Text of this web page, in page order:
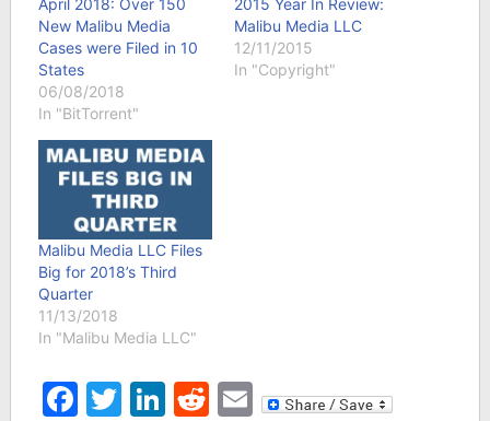
New Malibu Media
Cases were Filed in 10
States
06/08/2018
In "BitTorrent"
Malibu Media LLC
12/11/2015
In "Copyright"
Malibu Media LLC Files
Big for 2018’s Third
Quarter
11/13/2018
In "Malibu Media LLC"
Facebook
Twitter
LinkedIn
Reddit
Email